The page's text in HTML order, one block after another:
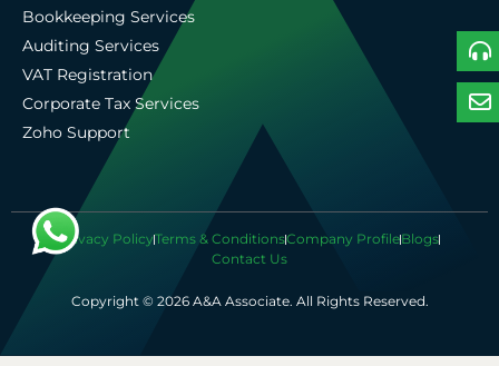
Bookkeeping Services
Auditing Services
VAT Registration
Corporate Tax Services
Zoho Support
Copyright © 2026 A&A Associate. All Rights Reserved.
Privacy PolicyTerms & ConditionsCompany ProfileBlogs
Contact Us